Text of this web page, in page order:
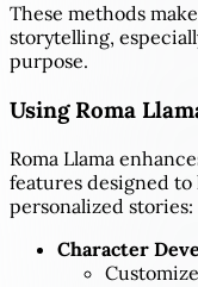
These methods
storytelling,
purpose.
Using Roma
Roma Llama
features designed
personalized stories:
Character